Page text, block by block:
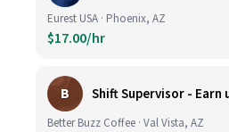
Eurest USA · Phoenix, AZ
$17.00/hr
B Shift Supervisor - Earn
Better Buzz Coffee · Val Vista, AZ